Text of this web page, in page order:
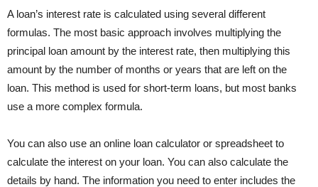
A loan’s interest rate is calculated using several different
formulas. The most basic approach involves multiplying the
principal loan amount by the interest rate, then multiplying this
amount by the number of months or years that are left on the
loan. This method is used for short-term loans, but most banks
use a more complex formula.
You can also use an online loan calculator or spreadsheet to
calculate the interest on your loan. You can also calculate the
details by hand. The information you need to enter includes the